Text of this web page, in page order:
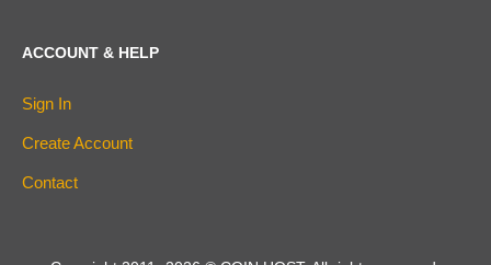
ACCOUNT & HELP
Sign In
Create Account
Contact